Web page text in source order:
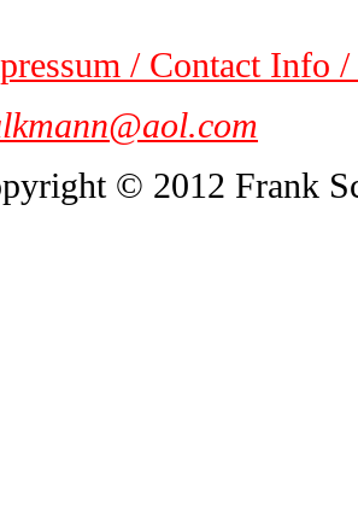
/ Contact Info
© 2012 Frank